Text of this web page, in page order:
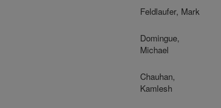
Feldlaufer, Mark
Domingue,
Michael
Chauhan,
Kamlesh